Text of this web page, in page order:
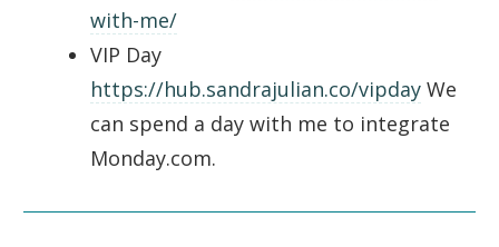
with-me/
VIP Day
https://hub.sandrajulian.co/vipday We
can spend a day with me to integrate
Monday.com.